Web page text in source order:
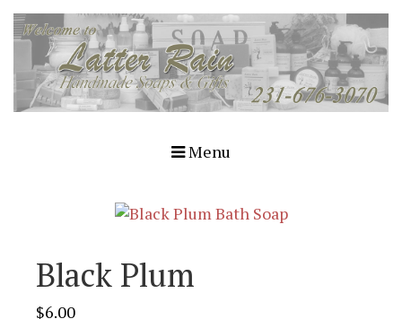
Menu
Black Plum
$6.00